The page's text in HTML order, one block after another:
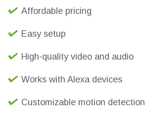
Affordable pricing
Easy setup
High-quality video and audio
Works with Alexa devices
Customizable motion detection